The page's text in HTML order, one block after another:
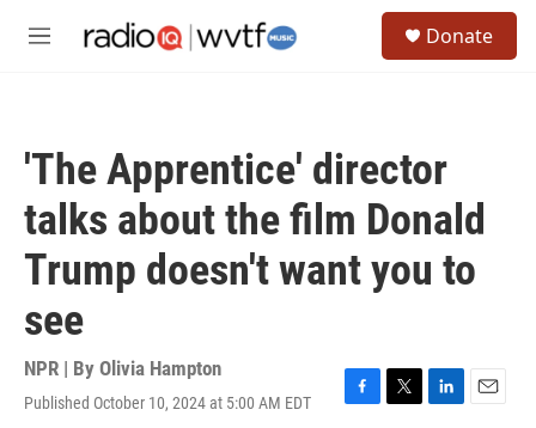
M
Donate
'The Apprentice' director
talks about the film Donald
Trump doesn't want you to
see
NPR | By Olivia Hampton
Published October 10, 2024 at 5:00 AM EDT
F
T
L
E